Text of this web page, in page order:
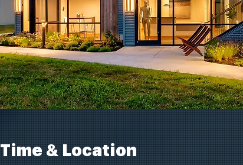
Time & Location